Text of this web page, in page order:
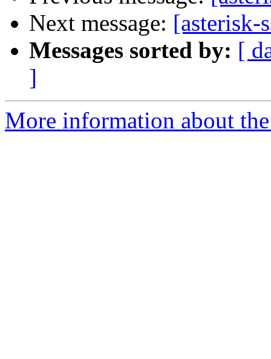
Next message: [asterisk-
Messages sorted by: [
]
More information about